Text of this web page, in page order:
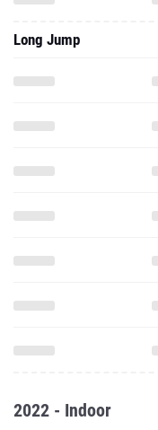
Long Jump
2022 - Indoor